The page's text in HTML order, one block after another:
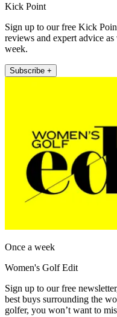
Kick Point
Sign up to our free Kick
reviews and expert advice
week.
Subscribe +
Once a week
Women's Golf Edit
Sign up to our free
best buys surrounding the
golfer, you won’t want to